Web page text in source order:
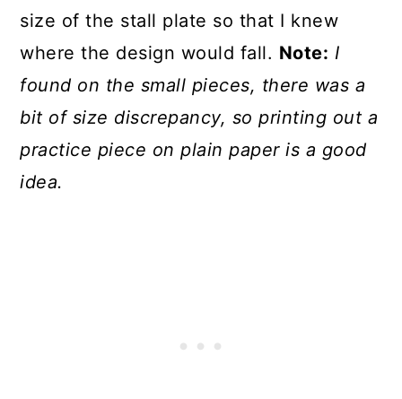
size of the stall plate so that I knew
where the design would fall. Note: I
found on the small pieces, there was a
bit of size discrepancy, so printing out a
practice piece on plain paper is a good
idea.